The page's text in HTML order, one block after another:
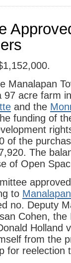
Manalapan
97 acre farm
and the
funding of
of the
The
of Open
to
no. Deputy
Cohen, the
Holland
from the
for reelection